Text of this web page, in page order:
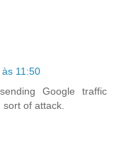
11:50
Google traffic
sort of attack.